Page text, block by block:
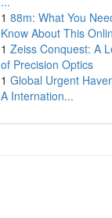
1 88m: What You
Know About This
1 Zeiss Conquest: A
of Precision Optics
1 Global Urgent
A Internation...